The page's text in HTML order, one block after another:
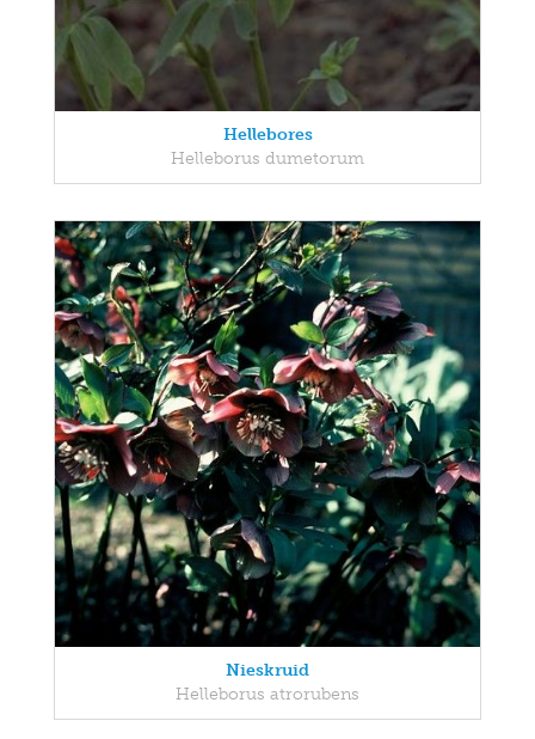
Hellebores
Helleborus dumetorum
Nieskruid
Helleborus atrorubens